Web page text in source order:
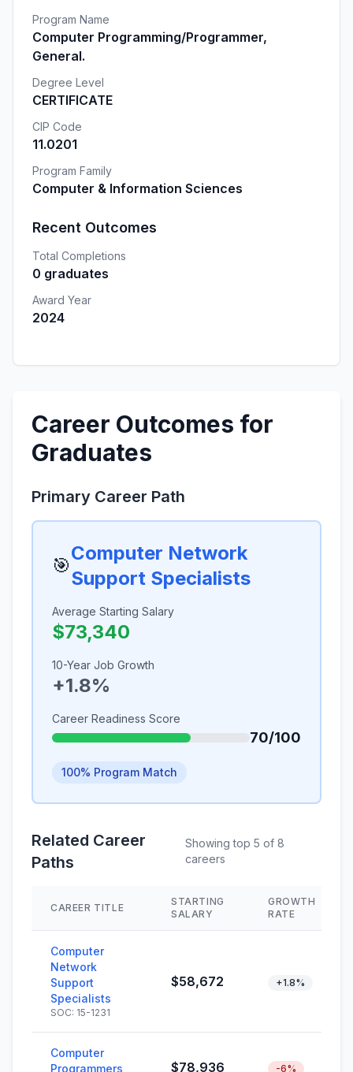
Program Name
Computer Programming/Programmer,
General.
Degree Level
CERTIFICATE
CIP Code
11.0201
Program Family
Computer & Information Sciences
Recent Outcomes
Total Completions
0 graduates
Award Year
2024
Career Outcomes for
Graduates
Primary Career Path
🎯
Computer Network
Support Specialists
Average Starting Salary
$73,340
10-Year Job Growth
+1.8%
Career Readiness Score
70/100
100% Program Match
Related Career
Paths
Showing top 5 of 8
careers
CAREER TITLE
STARTING
SALARY
GROWTH
RATE
Computer
Network
Support
Specialists
SOC: 15-1231
$58,672 +1.8%
Computer
Programmers
$78,936 -6%